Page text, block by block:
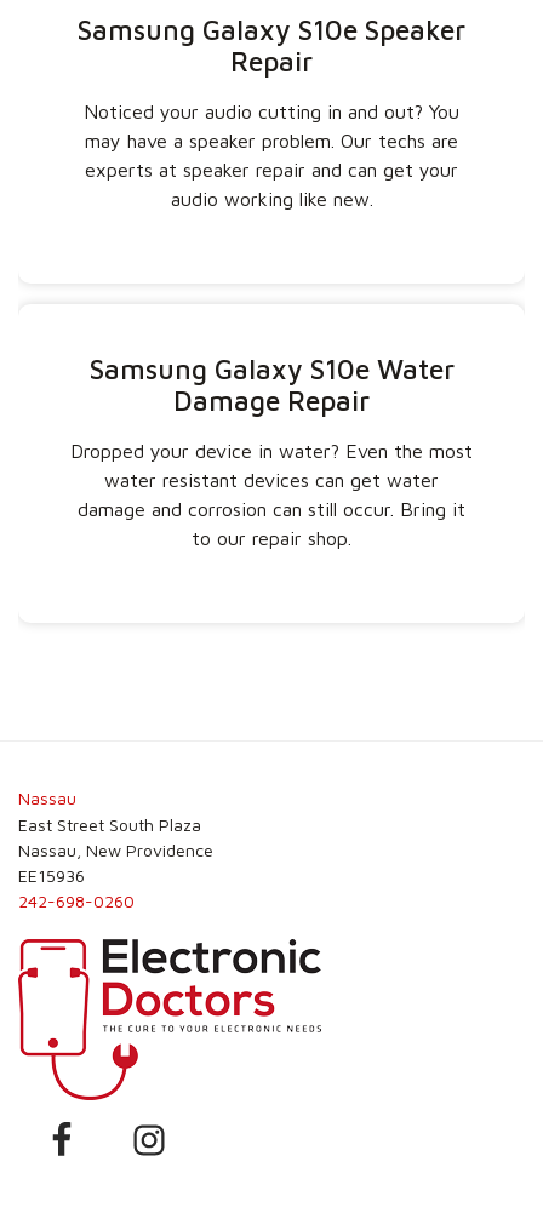
Samsung Galaxy S10e Speaker
Repair
Noticed your audio cutting in and out? You
may have a speaker problem. Our techs are
experts at speaker repair and can get your
audio working like new.
Samsung Galaxy S10e Water
Damage Repair
Dropped your device in water? Even the most
water resistant devices can get water
damage and corrosion can still occur. Bring it
to our repair shop.
Nassau
East Street South Plaza
Nassau, New Providence
EE15936
242-698-0260